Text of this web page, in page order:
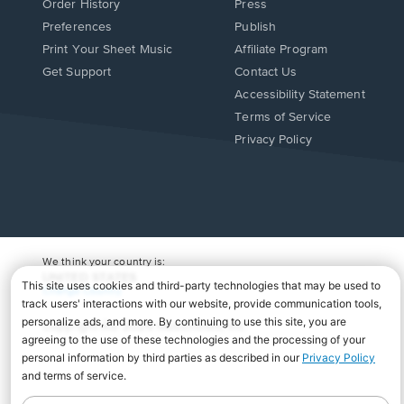
Order History
Preferences
Print Your Sheet Music
Opens
Get Support
Press
Publish
Affiliate Program
Opens
in
window.
Contact Us
Opens
in
Accessibility Statement
Terms of Service
Privacy Policy
We think your country is:
Change Country
Copyright Â© 2026 Musicnotes, Inc.